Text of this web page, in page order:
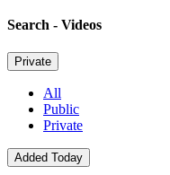
Search - Videos
Private
All
Public
Private
Added Today